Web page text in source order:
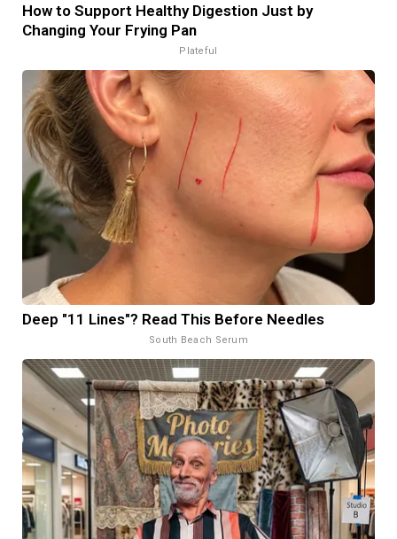
How to Support Healthy Digestion Just by
Changing Your Frying Pan
Plateful
Deep "11 Lines"? Read This Before Needles
South Beach Serum